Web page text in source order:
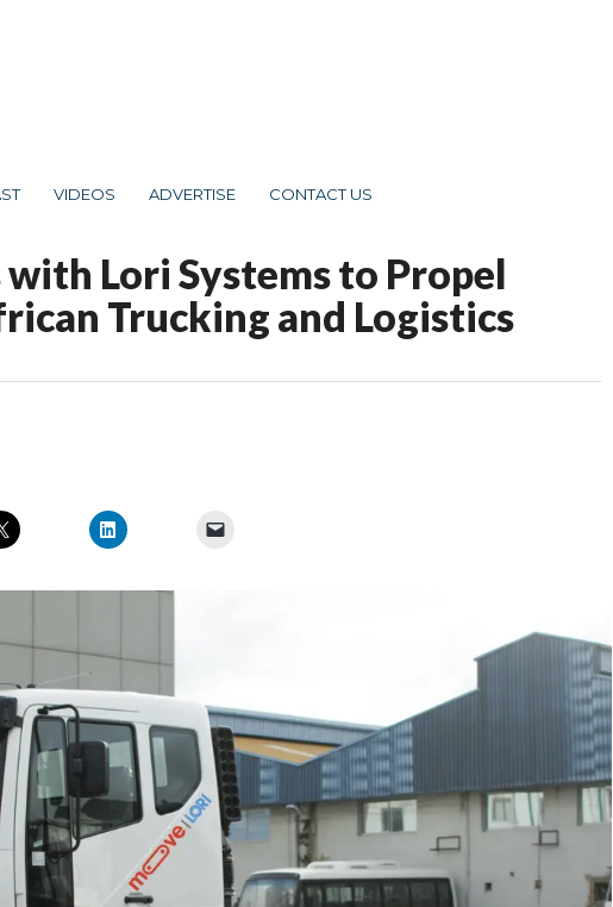
VIDEOS ADVERTISE CONTACT US
Lori Systems to Propel
Trucking and Logistics